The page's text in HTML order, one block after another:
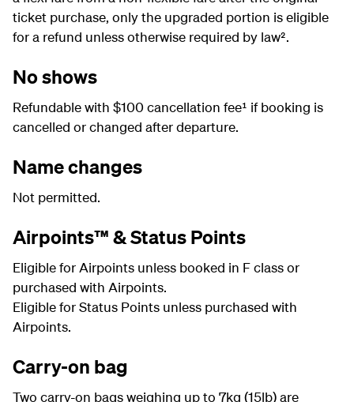
ticket purchase, only the upgraded portion is eligible
for a refund unless otherwise required by law².
No shows
Refundable with $100 cancellation fee¹ if booking is
cancelled or changed after departure.
Name changes
Not permitted.
Airpoints™ & Status Points
Eligible for Airpoints unless booked in F class or
purchased with Airpoints.
Eligible for Status Points unless purchased with
Airpoints.
Carry-on bag
Two carry-on bags weighing up to 7kg (15lb) are